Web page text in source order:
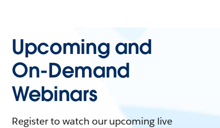
Upcoming and
On-Demand
Webinars
Register to watch our upcoming live